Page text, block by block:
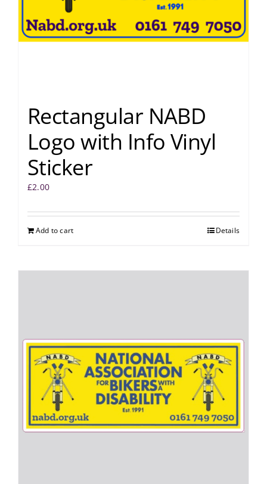
Rectangular NABD
Logo with Info Vinyl
Sticker
£2.00
Add to cart Details